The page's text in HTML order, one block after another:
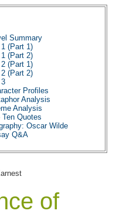
Summary
(Part 1)
(Part 2)
(Part 1)
(Part 2)
Profiles
Analysis
Analysis
Quotes
Oscar Wilde
Q&A
of